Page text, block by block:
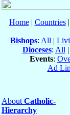
Home| Countries|
Bishops: All |
Dioceses: All |
Events:
Ad
About Catholic-
Hierarchy